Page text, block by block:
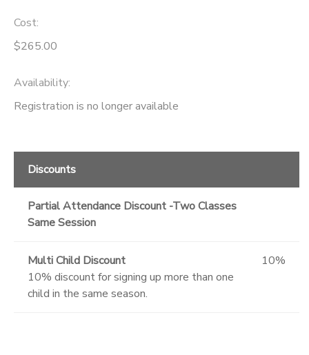
Cost:
$265.00
Availability:
Registration is no longer available
Discounts
Partial Attendance Discount -Two Classes
Same Session
Multi Child Discount
10% discount for signing up more than one
child in the same season.
10%